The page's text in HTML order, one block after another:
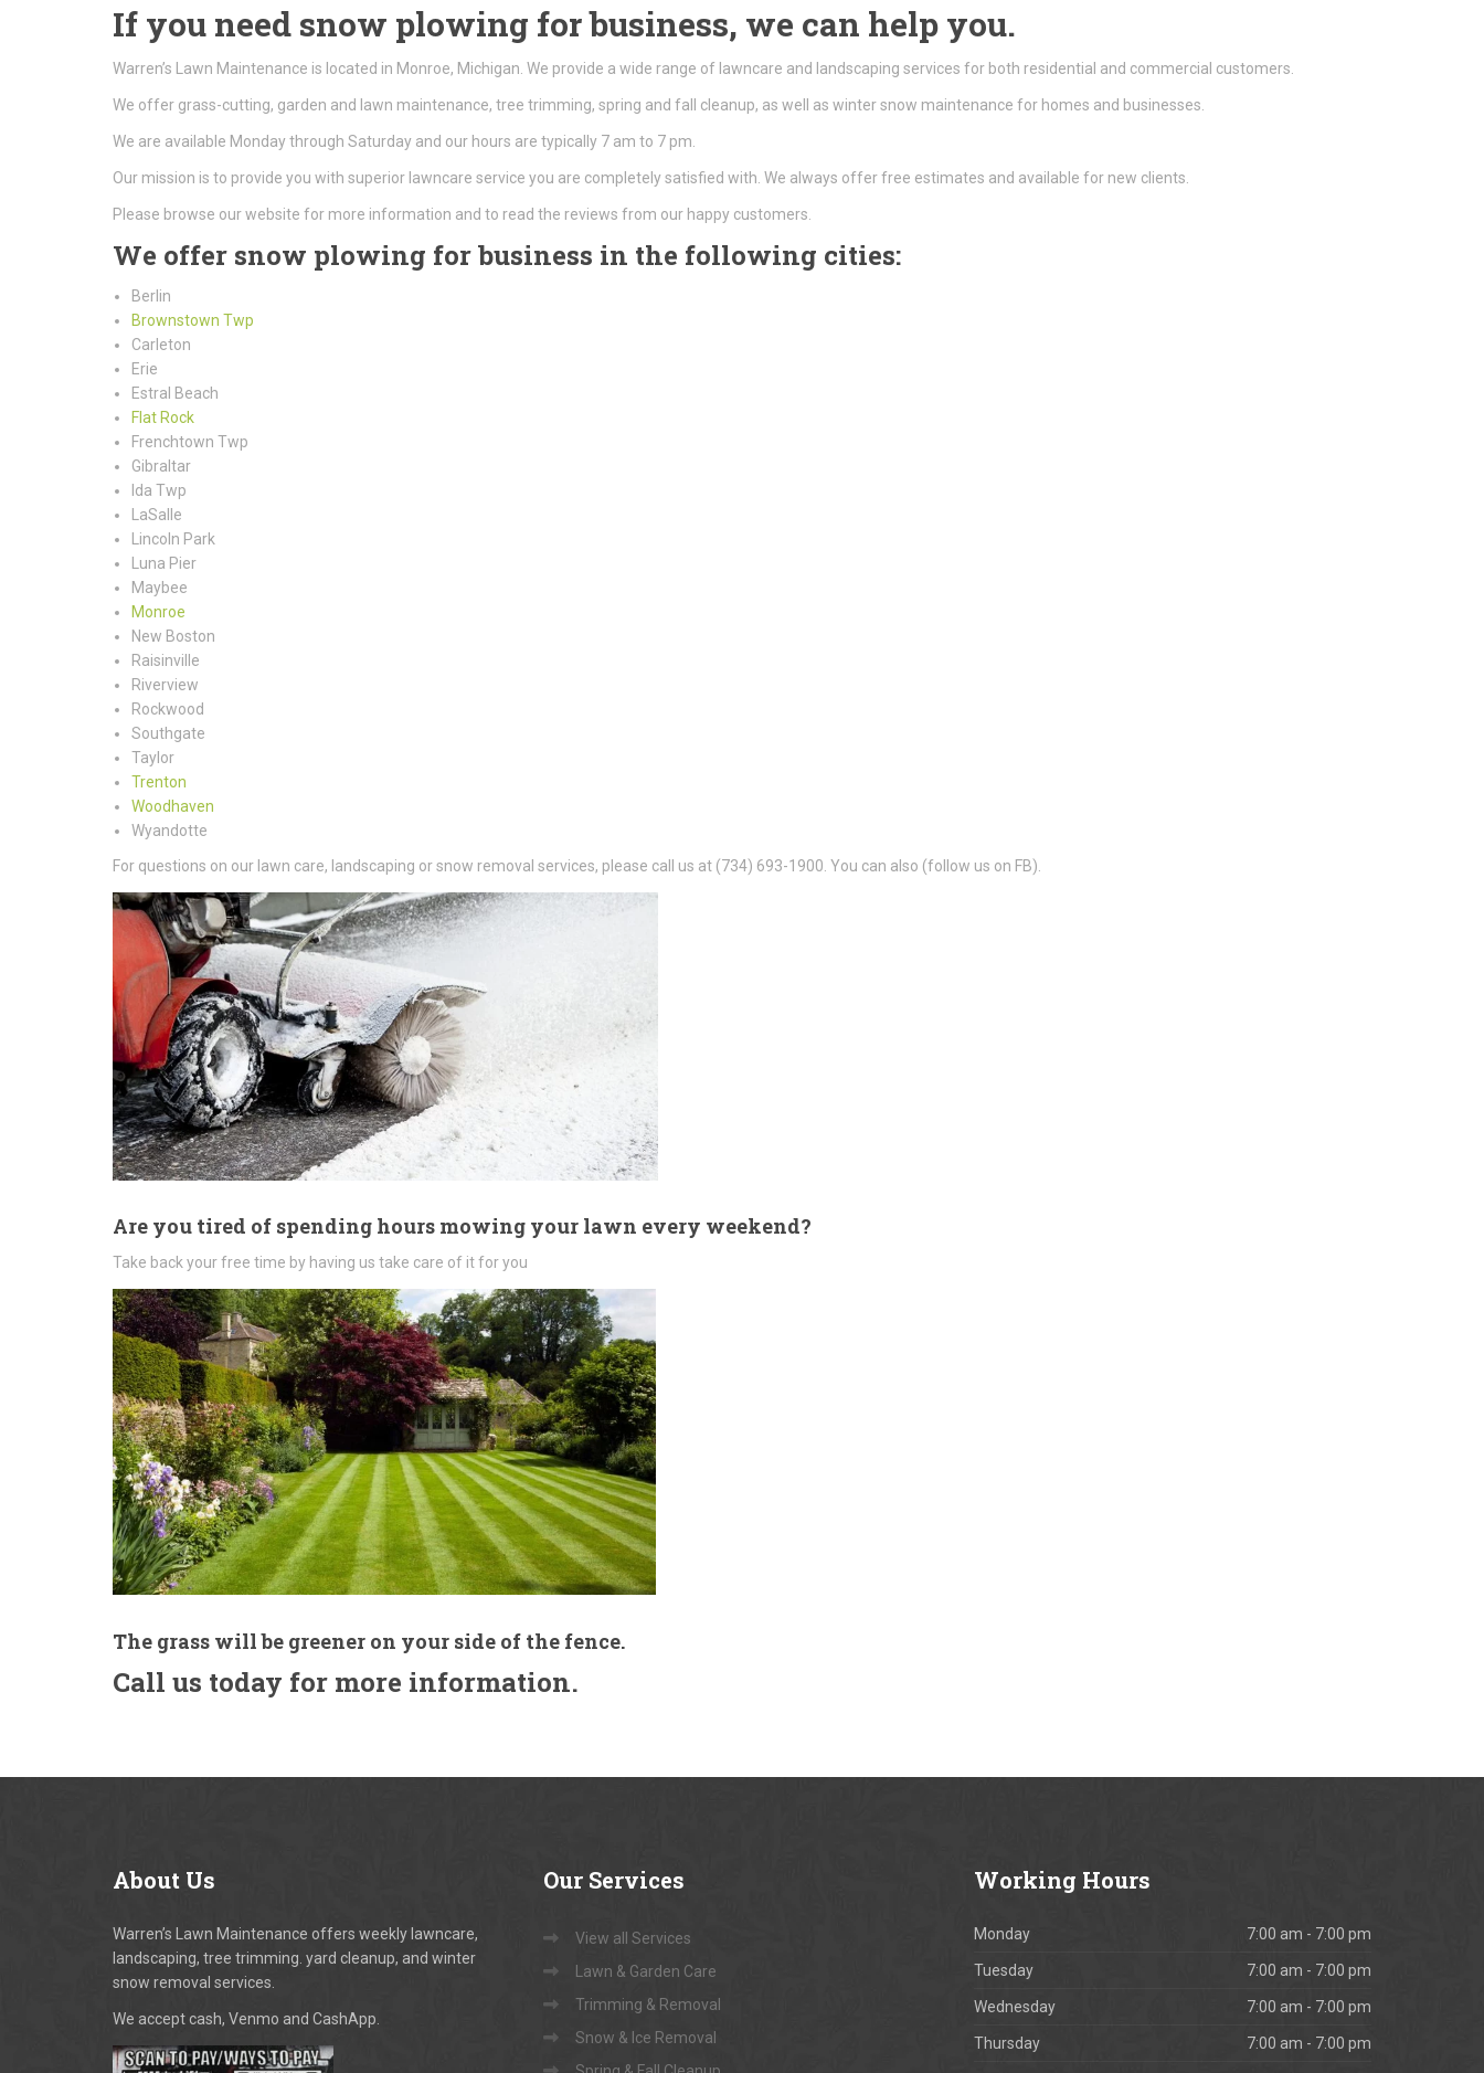
If you need snow plowing for business, we can help you.
Warren’s Lawn Maintenance is located in Monroe, Michigan. We provide a wide range of lawncare and landscaping services for both residential and commercial customers.
We offer grass-cutting, garden and lawn maintenance, tree trimming, spring and fall cleanup, as well as winter snow maintenance for homes and businesses.
We are available Monday through Saturday and our hours are typically 7 am to 7 pm.
Our mission is to provide you with superior lawncare service you are completely satisfied with. We always offer free estimates and available for new clients.
Please browse our website for more information and to read the reviews from our happy customers.
We offer snow plowing for business in the following cities:
Berlin
Brownstown Twp
Carleton
Erie
Estral Beach
Flat Rock
Frenchtown Twp
Gibraltar
Ida Twp
LaSalle
Lincoln Park
Luna Pier
Maybee
Monroe
New Boston
Raisinville
Riverview
Rockwood
Southgate
Taylor
Trenton
Woodhaven
Wyandotte
For questions on our lawn care, landscaping or snow removal services, please call us at (734) 693-1900. You can also (follow us on FB).
Are you tired of spending hours mowing your lawn every weekend?
Take back your free time by having us take care of it for you
The grass will be greener on your side of the fence.
Call us today for more information.
About Us
Warren’s Lawn Maintenance offers weekly lawncare,
landscaping, tree trimming. yard cleanup, and winter
snow removal services.
We accept cash, Venmo and CashApp.
Our Services
View all Services
Lawn & Garden Care
Trimming & Removal
Snow & Ice Removal
Working Hours
Monday 7:00 am - 7:00 pm
Tuesday 7:00 am - 7:00 pm
Wednesday 7:00 am - 7:00 pm
Thursday 7:00 am - 7:00 pm